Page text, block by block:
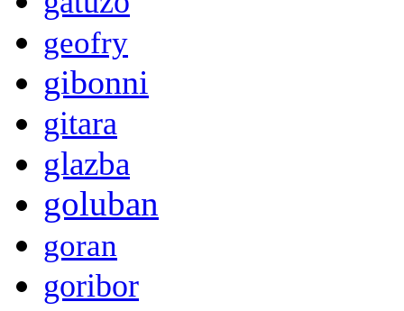
geofry
gibonni
gitara
glazba
goluban
goran
goribor